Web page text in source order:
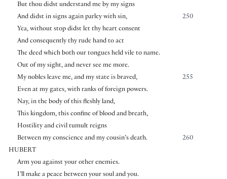
But thou didst understand me by my signs
250
And didst in signs again parley with sin,
Yea, without stop didst let thy heart consent
And consequently thy rude hand to act
The deed which both our tongues held vile to name.
Out of my sight, and never see me more.
255
My nobles leave me, and my state is braved,
Even at my gates, with ranks of foreign powers.
Nay, in the body of this fleshly land,
This kingdom, this confine of blood and breath,
Hostility and civil tumult reigns
260
Between my conscience and my cousin’s death.
HUBERT
Arm you against your other enemies.
I’ll make a peace between your soul and you.